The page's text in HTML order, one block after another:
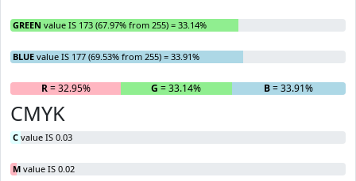
GREEN value IS 173 (67.97% from 255) = 33.14%
BLUE value IS 177 (69.53% from 255) = 33.91%
R= 32.95% G = 33.14% B= 33.91%
CMYK
C value IS 0.03
M value IS 0.02